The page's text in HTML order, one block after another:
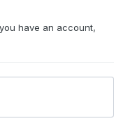
have an account,